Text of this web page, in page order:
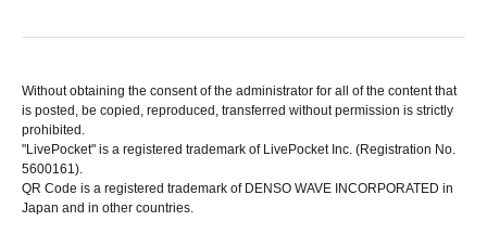
Without obtaining the consent of the administrator for all of the content that
is posted, be copied, reproduced, transferred without permission is strictly
prohibited.
"LivePocket" is a registered trademark of LivePocket Inc. (Registration No.
5600161).
QR Code is a registered trademark of DENSO WAVE INCORPORATED in
Japan and in other countries.